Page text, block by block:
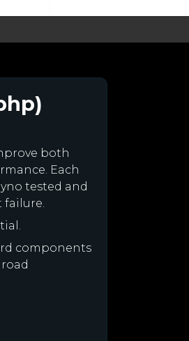
both
Each
tested and
failure.
components